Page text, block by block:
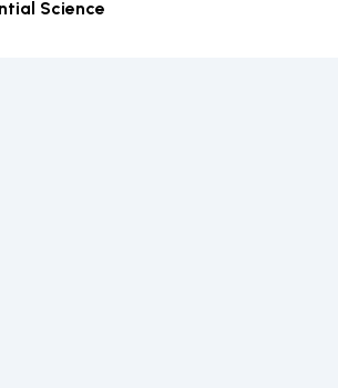
Science